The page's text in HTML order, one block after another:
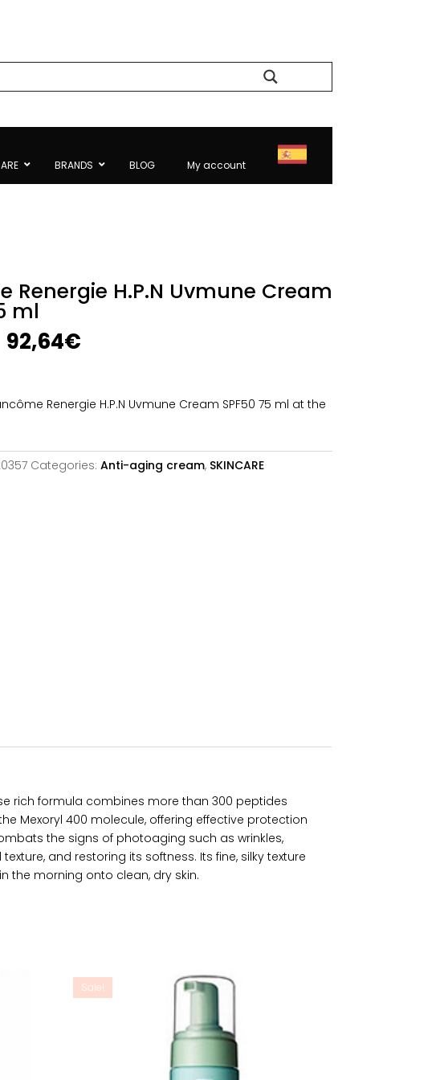
BRANDS BLOG My account
Renergie H.P.N Uvmune Cream
ml
Original
price
146,37€.
92,64€Current
92,64€.
Renergie H.P.N Uvmune Cream SPF50 75 ml at the
Categories: Anti-aging cream, SKINCARE
rich formula combines more than 300 peptides
Mexoryl 400 molecule, offering effective protection
the signs of photoaging such as wrinkles,
and restoring its softness. Its fine, silky texture
the morning onto clean, dry skin.
Sale!